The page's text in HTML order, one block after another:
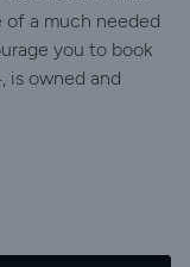
of a much needed
you to book
is owned and